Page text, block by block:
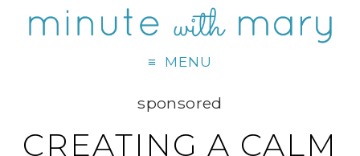
MENU
sponsored
CREATING A CALM